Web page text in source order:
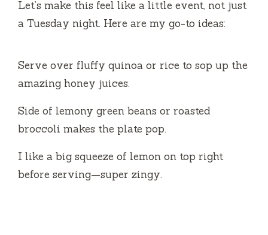
Let’s make this feel like a little event, not just
a Tuesday night. Here are my go-to ideas:
Serve over fluffy quinoa or rice to sop up the
amazing honey juices.
Side of lemony green beans or roasted
broccoli makes the plate pop.
I like a big squeeze of lemon on top right
before serving—super zingy.